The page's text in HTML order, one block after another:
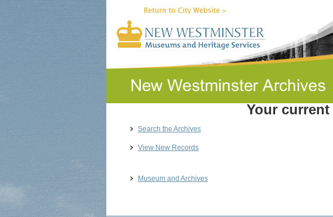
Search the Archives
View New Records
Museum and Archives
Your